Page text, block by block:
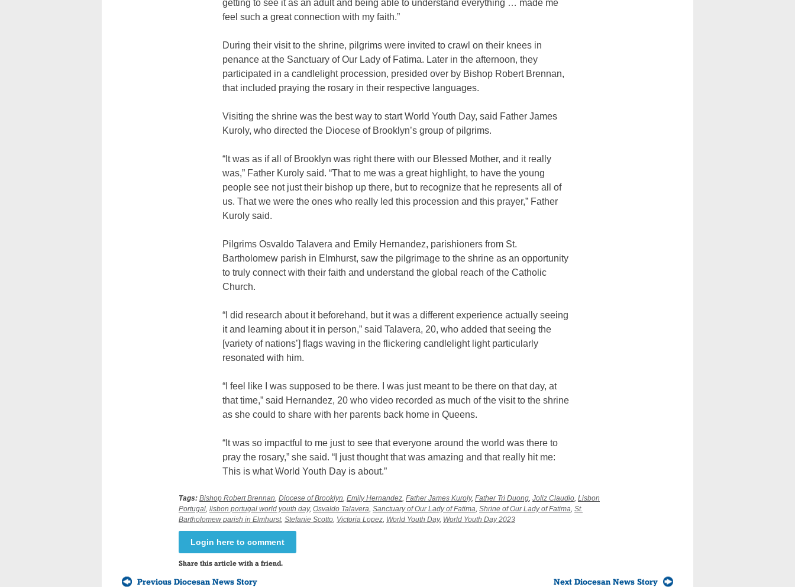
getting to see it as an adult and being able to understand everything … made me
feel such a great connection with my faith.”
During their visit to the shrine, pilgrims were invited to crawl on their knees in
penance at the Sanctuary of Our Lady of Fatima. Later in the afternoon, they
participated in a candlelight procession, presided over by Bishop Robert Brennan,
that included praying the rosary in their respective languages.
Visiting the shrine was the best way to start World Youth Day, said Father James
Kuroly, who directed the Diocese of Brooklyn’s group of pilgrims.
“It was as if all of Brooklyn was right there with our Blessed Mother, and it really
was,” Father Kuroly said. “That to me was a great highlight, to have the young
people see not just their bishop up there, but to recognize that he represents all of
us. That we were the ones who really led this procession and this prayer,” Father
Kuroly said.
Pilgrims Osvaldo Talavera and Emily Hernandez, parishioners from St.
Bartholomew parish in Elmhurst, saw the pilgrimage to the shrine as an opportunity
to truly connect with their faith and understand the global reach of the Catholic
Church.
“I did research about it beforehand, but it was a different experience actually seeing
it and learning about it in person,” said Talavera, 20, who added that seeing the
[variety of nations’] flags waving in the flickering candlelight light particularly
resonated with him.
“I feel like I was supposed to be there. I was just meant to be there on that day, at
that time,” said Hernandez, 20 who video recorded as much of the visit to the shrine
as she could to share with her parents back home in Queens.
“It was so impactful to me just to see that everyone around the world was there to
pray the rosary,” she said. “I just thought that was amazing and that really hit me:
This is what World Youth Day is about.”
Tags: Bishop Robert Brennan, Diocese of Brooklyn, Emily Hernandez, Father James Kuroly, Father Tri Duong, Joliz Claudio, Lisbon
Portugal, lisbon portugal world youth day, Osvaldo Talavera, Sanctuary of Our Lady of Fatima, Shrine of Our Lady of Fatima, St.
Bartholomew parish in Elmhurst, Stefanie Scotto, Victoria Lopez, World Youth Day, World Youth Day 2023
Login here to comment
Share this article with a friend.
Previous Diocesan News Story Next Diocesan News Story